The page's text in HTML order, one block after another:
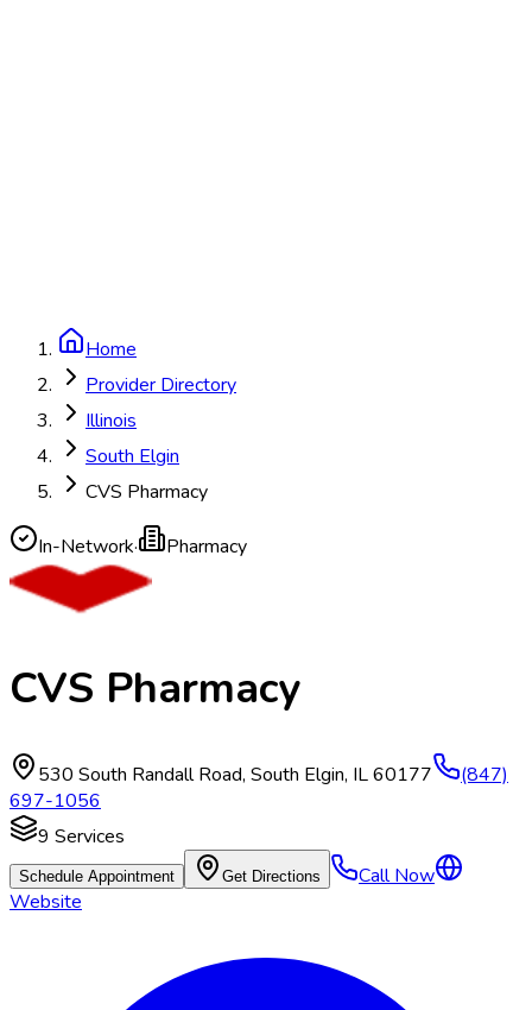
Home
Provider Directory
Illinois
South Elgin
CVS Pharmacy
In-Network· Pharmacy
CVS Pharmacy
530 South Randall Road, South Elgin, IL60177
(847)
697-1056
9 Services
Schedule Appointment Get Directions
Call Now
Website